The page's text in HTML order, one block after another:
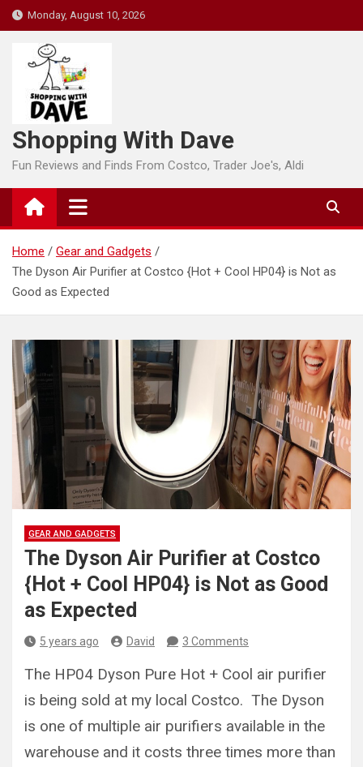
Skip
to
content
Monday, August 10, 2026
Shopping With Dave
Fun Reviews and Finds From Costco, Trader Joe's, Aldi
Home
Gear and Gadgets
The Dyson Air Purifier at Costco {Hot + Cool HP04} is Not as
Good as Expected
GEAR AND GADGETS
The Dyson Air Purifier at Costco
{Hot + Cool HP04} is Not as Good
as Expected
5 years ago David 3 Comments
The HP04 Dyson Pure Hot + Cool air purifier
is being sold at my local Costco. The Dyson
is one of multiple air purifiers available in the
warehouse and it costs three times more than